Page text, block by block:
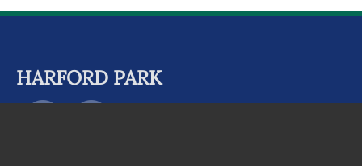
HARFORD PARK